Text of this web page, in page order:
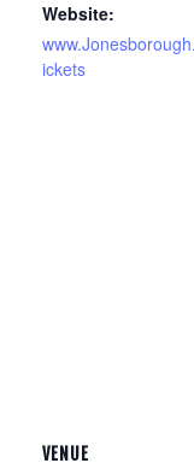
Website:
ickets
VENUE